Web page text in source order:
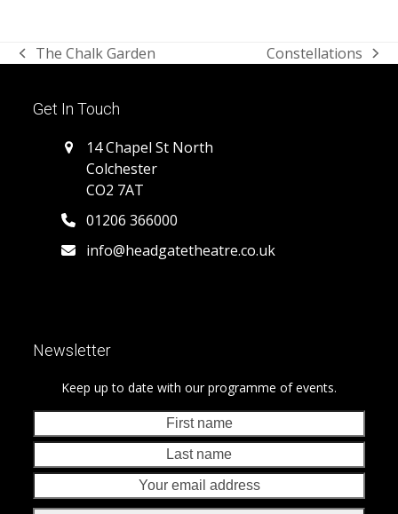
previous
The Chalk Garden
next
Constellations
Get In Touch
14 Chapel St North
Colchester
CO2 7AT
01206 366000
info@headgatetheatre.co.uk
Newsletter
Keep up to date with our programme of events.
name